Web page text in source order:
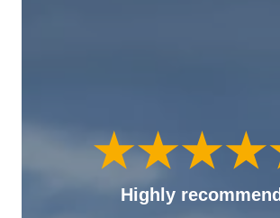
Highly recommend